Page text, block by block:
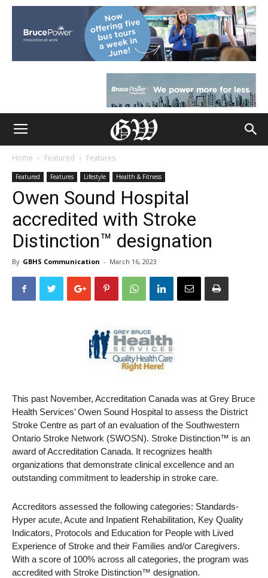
Home Featured Features
Featured Features Lifestyle Health & Fitness
Owen Sound Hospital
accredited with Stroke
Distinction™ designation
By GBHS Communication - March 16, 2023
This past November, Accreditation Canada was at Grey Bruce
Health Services’ Owen Sound Hospital to assess the District
Stroke Centre as part of an evaluation of the Southwestern
Ontario Stroke Network (SWOSN). Stroke Distinction™ is an
award of Accreditation Canada. It recognizes health
organizations that demonstrate clinical excellence and an
outstanding commitment to leadership in stroke care.
Accreditors assessed the following categories: Standards-
Hyper acute, Acute and Inpatient Rehabilitation, Key Quality
Indicators, Protocols and Education for People with Lived
Experience of Stroke and their Families and/or Caregivers.
With a score of 100% across all categories, the program was
accredited with Stroke Distinction™ designation.